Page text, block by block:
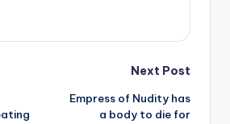
Next Post
Empress of Nudity has
a body to die for